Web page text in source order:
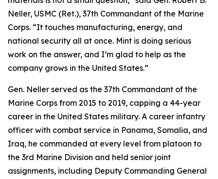
Neller, USMC (Ret.), 37th Commandant of the Marine
Corps. “It touches manufacturing, energy, and
national security all at once. Mint is doing serious
work on the answer, and I’m glad to help as the
company grows in the United States.”
Gen. Neller served as the 37th Commandant of the
Marine Corps from 2015 to 2019, capping a 44-year
career in the United States military. A career infantry
officer with combat service in Panama, Somalia, and
Iraq, he commanded at every level from platoon to
the 3rd Marine Division and held senior joint
assignments, including Deputy Commanding General